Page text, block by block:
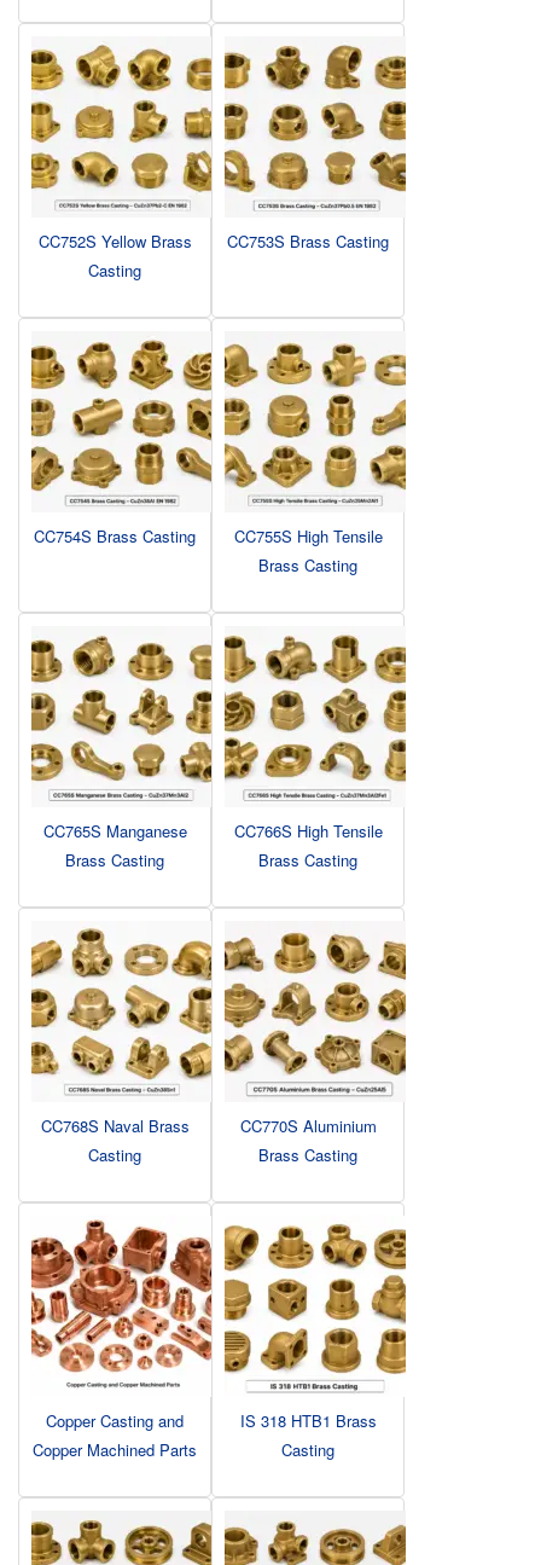
CC752S Yellow Brass
Casting
CC753S Brass Casting
CC754S Brass Casting
CC755S High Tensile
Brass Casting
CC765S Manganese
Brass Casting
CC766S High Tensile
Brass Casting
CC768S Naval Brass
Casting
CC770S Aluminium
Brass Casting
Copper Casting and
Copper Machined Parts
IS 318 HTB1 Brass
Casting